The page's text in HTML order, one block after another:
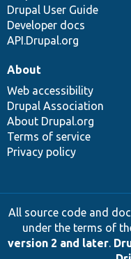
Drupal User Guide
Developer docs
API.Drupal.org
About
Web accessibility
Drupal Association
About Drupal.org
Terms of service
Privacy policy
All source code and
under the terms of
version 2 and later.